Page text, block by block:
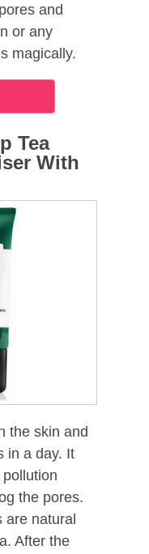
and
or any
magically.
Tea
With
the skin and
in a day. It
the pores.
are natural
After the